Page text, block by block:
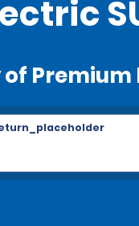
Premium